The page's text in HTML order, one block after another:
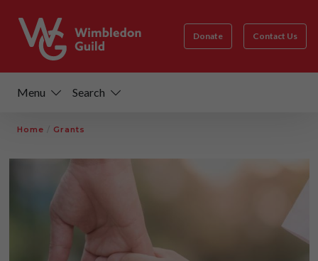
Donate Contact Us
Menu Search
Home Grants